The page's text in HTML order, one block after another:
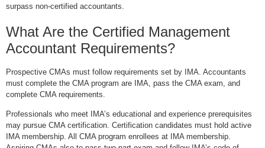
surpass non-certified accountants.
What Are the Certified Management
Accountant Requirements?
Prospective CMAs must follow requirements set by IMA. Accountants
must complete the CMA program are IMA, pass the CMA exam, and
complete CMA requirements.
Professionals who meet IMA’s educational and experience prerequisites
may pursue CMA certification. Certification candidates must hold active
IMA membership. All CMA program enrollees at IMA membership.